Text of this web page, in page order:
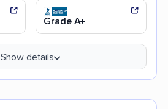
Grade A+
Show details